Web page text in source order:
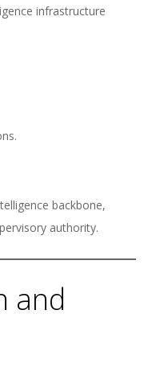
infrastructure
backbone,
authority.
and